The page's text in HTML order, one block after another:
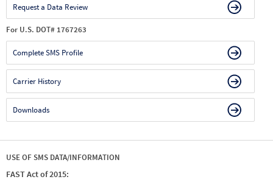
Request a Data Review
For U.S. DOT# 1767263
Complete SMS Profile
Carrier History
Downloads
USE OF SMS DATA/INFORMATION
FAST Act of 2015: